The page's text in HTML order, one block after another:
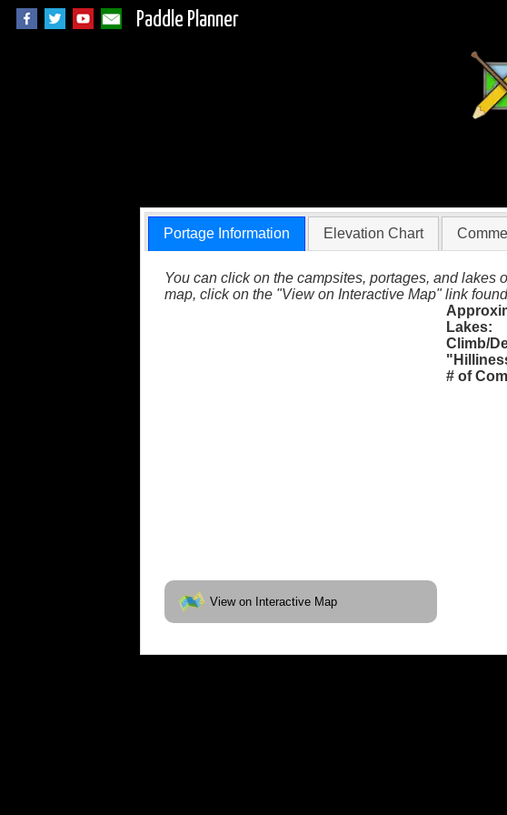
Paddle Planner
Portage Information Elevation Chart
You can click on the campsites, portages, and lakes
map, click on the "View on Interactive Map" link
View on Interactive Map
Lakes:
Climb/
# of